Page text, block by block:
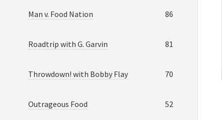
Man v. Food Nation 86
Roadtrip with G. Garvin 81
Throwdown! with Bobby Flay 70
Outrageous Food 52